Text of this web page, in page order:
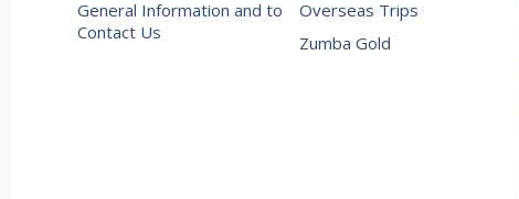
General Information and to
Contact Us
Overseas Trips
Zumba Gold